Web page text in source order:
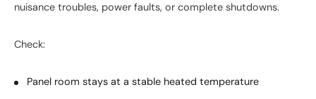
nuisance troubles, power faults, or complete shutdowns.
Check:
Panel room stays at a stable heated temperature